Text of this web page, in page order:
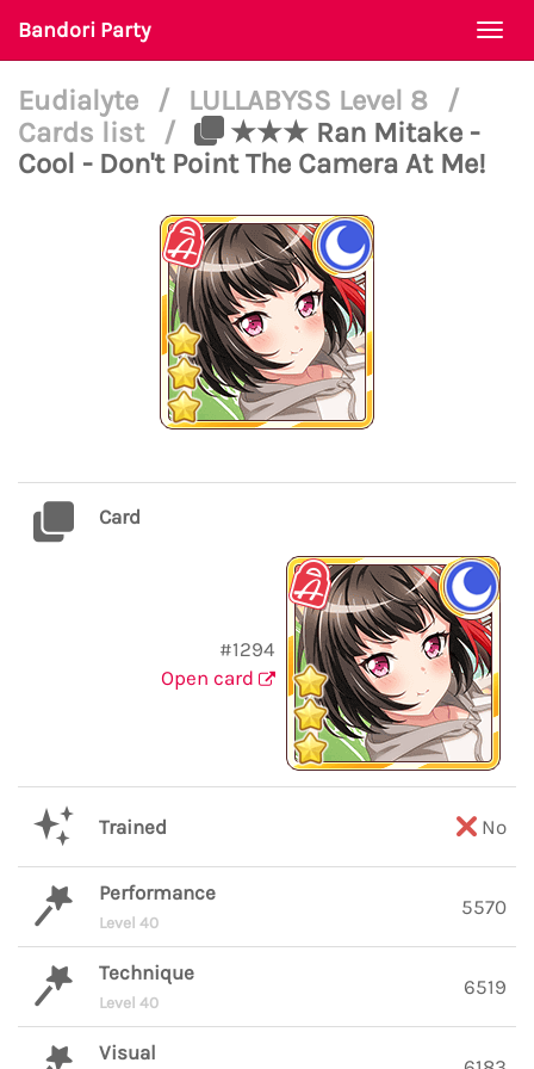
Bandori Party
Eudialyte / LULLABYSS Level 8
/
Cards list
/
★★★ Ran Mitake -
Cool - Don't Point The Camera At Me!
Card
#1294
Open card
Trained No
Performance
Level 40
5570
Technique
Level 40
6519
Visual